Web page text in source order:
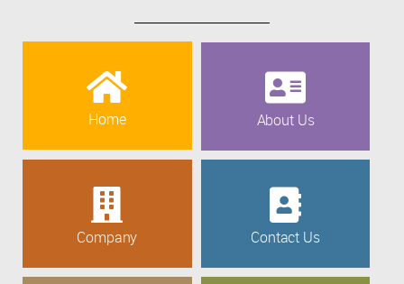
Home About Us
Company Contact Us